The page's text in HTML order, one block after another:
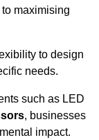
maximising
to design
needs.
such as LED
, businesses
impact.